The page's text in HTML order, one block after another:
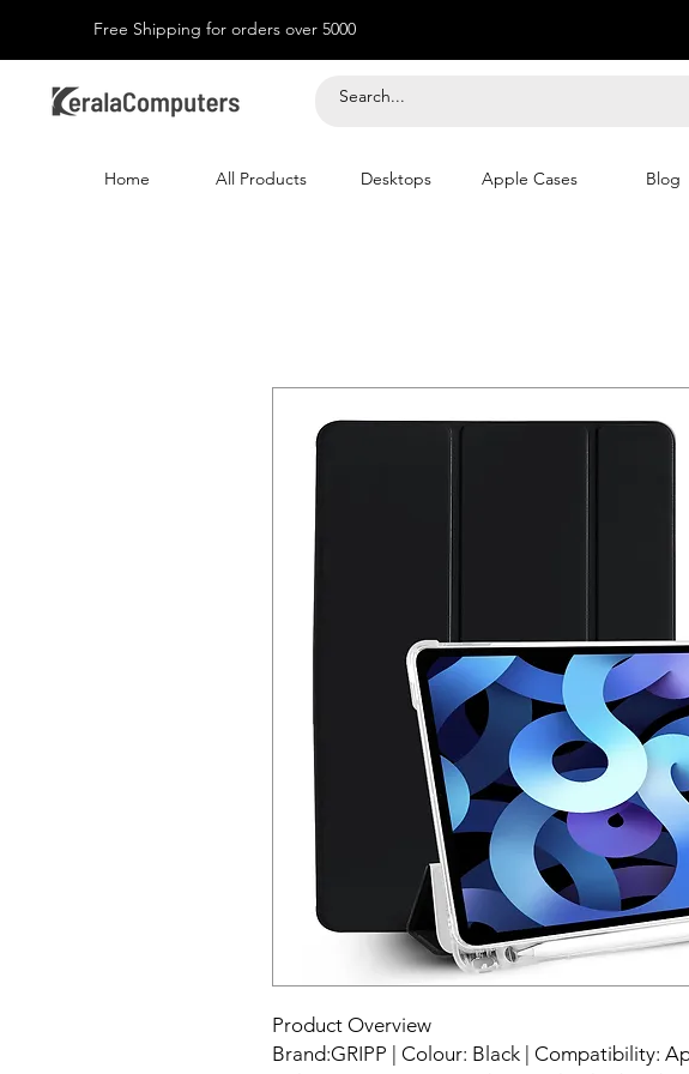
Free Shipping for orders over 5000
Home All Products Desktops Apple Cases Blog
Product Overview
Brand:GRIPP | Colour: Black | Compatibility: